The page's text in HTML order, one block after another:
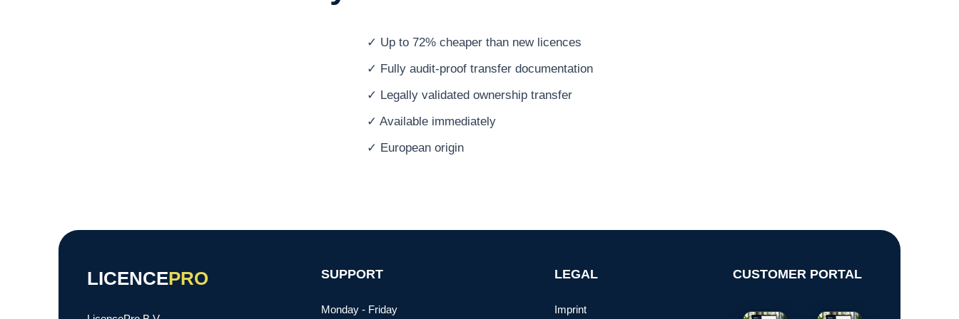
✓ Up to 72% cheaper than new licences
✓ Fully audit-proof transfer documentation
✓ Legally validated ownership transfer
✓ Available immediately
✓ European origin
LICENCEPRO SUPPORT
Monday - Friday
LEGAL
Imprint
CUSTOMER PORTAL